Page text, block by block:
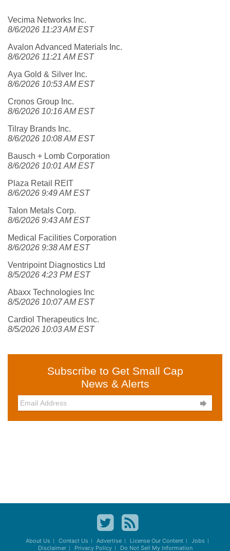
Vecima Networks Inc.
8/6/2026 11:23 AM EST
Avalon Advanced Materials Inc.
8/6/2026 11:21 AM EST
Aya Gold & Silver Inc.
8/6/2026 10:53 AM EST
Cronos Group Inc.
8/6/2026 10:16 AM EST
Tilray Brands Inc.
8/6/2026 10:08 AM EST
Bausch + Lomb Corporation
8/6/2026 10:01 AM EST
Plaza Retail REIT
8/6/2026 9:49 AM EST
Talon Metals Corp.
8/6/2026 9:43 AM EST
Medical Facilities Corporation
8/6/2026 9:38 AM EST
Ventripoint Diagnostics Ltd
8/5/2026 4:23 PM EST
Abaxx Technologies Inc
8/5/2026 10:07 AM EST
Cardiol Therapeutics Inc.
8/5/2026 10:03 AM EST
Subscribe to Get Small Cap
News & Alerts

About Us Contact Us Advertise License Our Content
Jobs
Disclaimer
Privacy Policy Do Not Sell My Information